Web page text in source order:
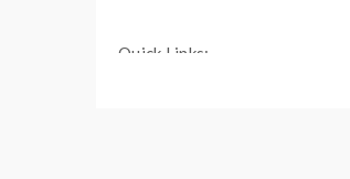
Quick Links: